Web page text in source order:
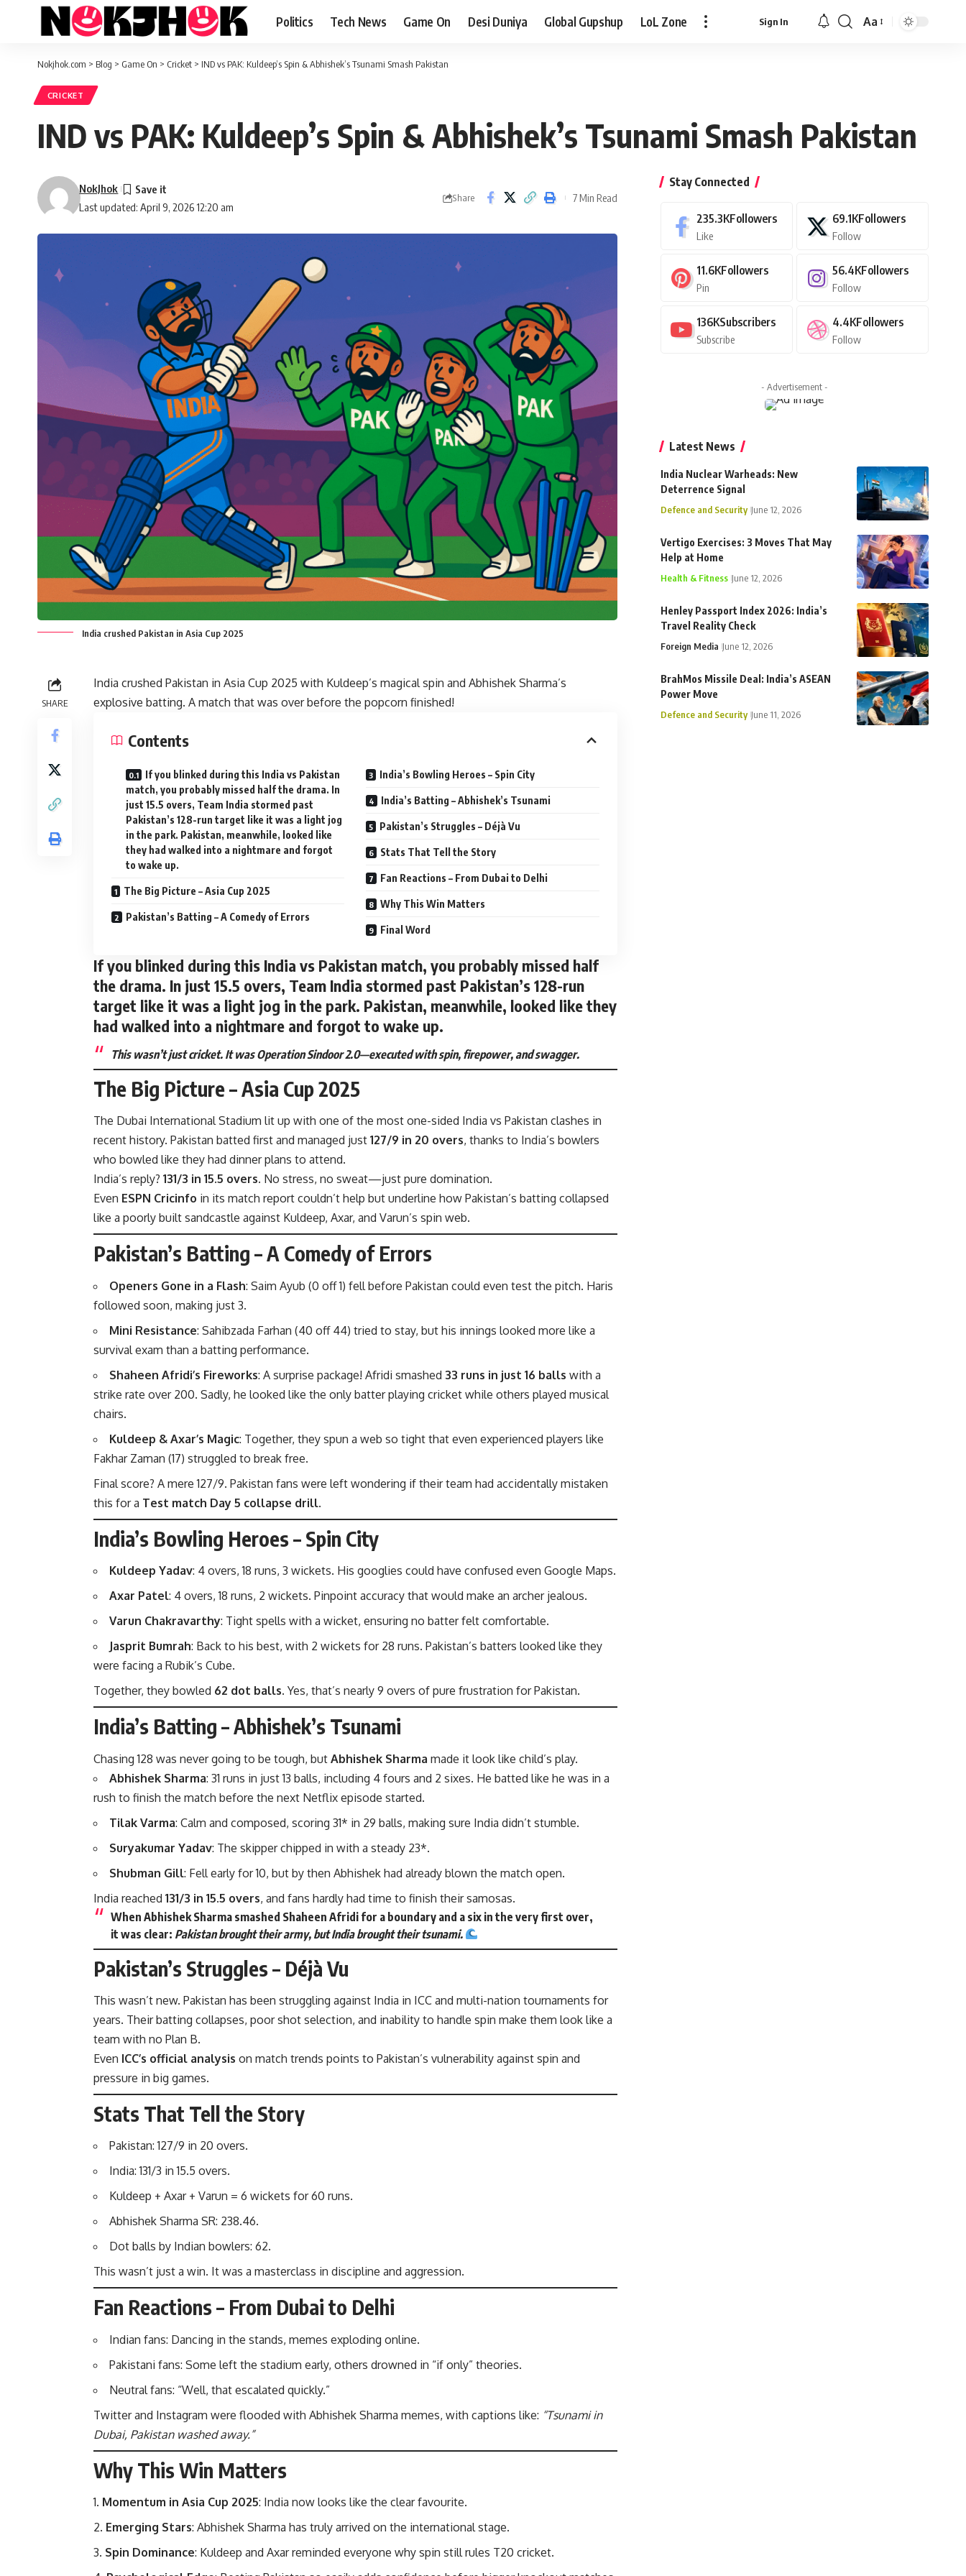
Politics Tech News Game On Desi Duniya Global Gupshup LoL Zone Sign In
Font
Aa
Nokjhok.com > Blog > Game On > Cricket > IND vs PAK: Kuldeep’s Spin & Abhishek’s Tsunami Smash Pakistan
CRICKET
IND vs PAK: Kuldeep’s Spin & Abhishek’s Tsunami Smash Pakistan
Last updated: April 9, 2026 12:20 am
NokJhok
Share 7 Min Read
India crushed Pakistan in Asia Cup 2025
SHARE
India crushed Pakistan in Asia Cup 2025 with Kuldeep’s magical spin and Abhishek Sharma’s
explosive batting. A match that was over before the popcorn finished!
Contents
If you blinked during this India vs Pakistan
match, you probably missed half the drama. In
just 15.5 overs, Team India stormed past
Pakistan’s 128-run target like it was a light jog
in the park. Pakistan, meanwhile, looked like
they had walked into a nightmare and forgot
to wake up.
The Big Picture – Asia Cup 2025
Pakistan’s Batting – A Comedy of Errors
India’s Bowling Heroes – Spin City
India’s Batting – Abhishek’s Tsunami
Pakistan’s Struggles – Déjà Vu
Stats That Tell the Story
Fan Reactions – From Dubai to Delhi
Why This Win Matters
Final Word
If you blinked during this India vs Pakistan match, you probably missed half
the drama. In just 15.5 overs, Team India stormed past Pakistan’s 128-run
target like it was a light jog in the park. Pakistan, meanwhile, looked like they
had walked into a nightmare and forgot to wake up.
This wasn’t just cricket. It was Operation Sindoor 2.0—executed with spin, firepower, and swagger.
The Big Picture – Asia Cup 2025
The Dubai International Stadium lit up with one of the most one-sided India vs Pakistan clashes in
recent history. Pakistan batted first and managed just 127/9 in 20 overs, thanks to India’s bowlers
who bowled like they had dinner plans to attend.
India’s reply? 131/3 in 15.5 overs. No stress, no sweat—just pure domination.
Even ESPN Cricinfo in its match report couldn’t help but underline how Pakistan’s batting collapsed
like a poorly built sandcastle against Kuldeep, Axar, and Varun’s spin web.
Pakistan’s Batting – A Comedy of Errors
Openers Gone in a Flash: Saim Ayub (0 off 1) fell before Pakistan could even test the pitch. Haris
followed soon, making just 3.
Mini Resistance: Sahibzada Farhan (40 off 44) tried to stay, but his innings looked more like a
survival exam than a batting performance.
Shaheen Afridi’s Fireworks: A surprise package! Afridi smashed 33 runs in just 16 balls with a
strike rate over 200. Sadly, he looked like the only batter playing cricket while others played musical
chairs.
Kuldeep & Axar’s Magic: Together, they spun a web so tight that even experienced players like
Fakhar Zaman (17) struggled to break free.
Final score? A mere 127/9. Pakistan fans were left wondering if their team had accidentally mistaken
this for a Test match Day 5 collapse drill.
India’s Bowling Heroes – Spin City
Kuldeep Yadav: 4 overs, 18 runs, 3 wickets. His googlies could have confused even Google Maps.
Axar Patel: 4 overs, 18 runs, 2 wickets. Pinpoint accuracy that would make an archer jealous.
Varun Chakravarthy: Tight spells with a wicket, ensuring no batter felt comfortable.
Jasprit Bumrah: Back to his best, with 2 wickets for 28 runs. Pakistan’s batters looked like they
were facing a Rubik’s Cube.
Together, they bowled 62 dot balls. Yes, that’s nearly 9 overs of pure frustration for Pakistan.
India’s Batting – Abhishek’s Tsunami
Chasing 128 was never going to be tough, but Abhishek Sharma made it look like child’s play.
Abhishek Sharma: 31 runs in just 13 balls, including 4 fours and 2 sixes. He batted like he was in a
rush to finish the match before the next Netflix episode started.
Tilak Varma: Calm and composed, scoring 31* in 29 balls, making sure India didn’t stumble.
Suryakumar Yadav: The skipper chipped in with a steady 23*.
Shubman Gill: Fell early for 10, but by then Abhishek had already blown the match open.
India reached 131/3 in 15.5 overs, and fans hardly had time to finish their samosas.
When Abhishek Sharma smashed Shaheen Afridi for a boundary and a six in the very first over,
it was clear: Pakistan brought their army, but India brought their tsunami.
Pakistan’s Struggles – Déjà Vu
This wasn’t new. Pakistan has been struggling against India in ICC and multi-nation tournaments for
years. Their batting collapses, poor shot selection, and inability to handle spin make them look like a
team with no Plan B.
Even ICC’s official analysis on match trends points to Pakistan’s vulnerability against spin and
pressure in big games.
Stats That Tell the Story
Pakistan: 127/9 in 20 overs.
India: 131/3 in 15.5 overs.
Kuldeep + Axar + Varun = 6 wickets for 60 runs.
Abhishek Sharma SR: 238.46.
Dot balls by Indian bowlers: 62.
This wasn’t just a win. It was a masterclass in discipline and aggression.
Fan Reactions – From Dubai to Delhi
Indian fans: Dancing in the stands, memes exploding online.
Pakistani fans: Some left the stadium early, others drowned in “if only” theories.
Neutral fans: “Well, that escalated quickly.”
Twitter and Instagram were flooded with Abhishek Sharma memes, with captions like: “Tsunami in
Dubai, Pakistan washed away.”
Why This Win Matters
Momentum in Asia Cup 2025: India now looks like the clear favourite.
Emerging Stars: Abhishek Sharma has truly arrived on the international stage.
Spin Dominance: Kuldeep and Axar reminded everyone why spin still rules T20 cricket.
Stay Connected
235.3KFollowers
Like
69.1KFollowers
Follow
11.6KFollowers
Pin
56.4KFollowers
Follow
136KSubscribers
Subscribe
4.4KFollowers
Follow
- Advertisement -
Latest News
India Nuclear Warheads: New
Deterrence Signal
Defence and Security June 12, 2026
Vertigo Exercises: 3 Moves That May
Help at Home
Health & Fitness June 12, 2026
Henley Passport Index 2026: India’s
Travel Reality Check
Foreign Media June 12, 2026
BrahMos Missile Deal: India’s ASEAN
Power Move
Defence and Security June 11, 2026